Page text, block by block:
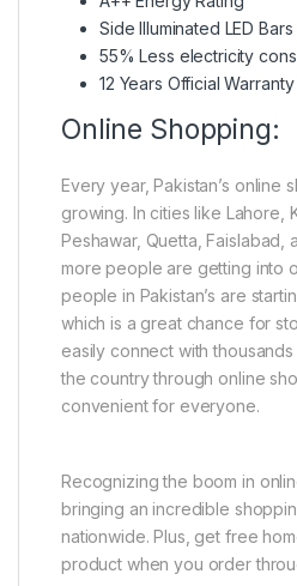
Side Illuminated LED Bars
55% Less electricity
12 Years Official Warranty
Online Shopping:
Every year, Pakistan’s online
growing. In cities like Lahore,
Peshawar, Quetta, Faislabad,
more people are getting into
people in Pakistan’s are
which is a great chance for
easily connect with
the country through online
convenient for everyone.
Recognizing the boom in
bringing an incredible
nationwide. Plus, get free
product when you order